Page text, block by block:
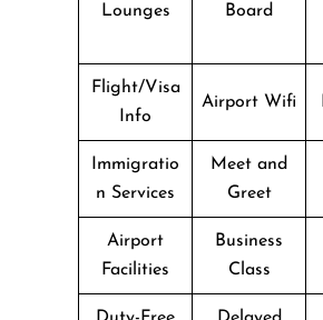
Lounges
Board
Flight/Visa
Info
Airport Wifi
Immigratio
n Services
Meet and
Greet
Airport
Facilities
Business
Class